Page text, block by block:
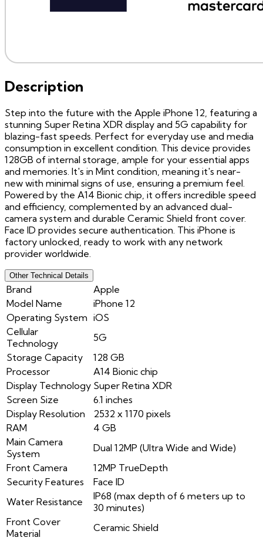
Description
Step into the future with the Apple iPhone 12, featuring a
stunning Super Retina XDR display and 5G capability for
blazing-fast speeds. Perfect for everyday use and media
consumption in excellent condition. This device provides
128GB of internal storage, ample for your essential apps
and memories. It's in Mint condition, meaning it's near-
new with minimal signs of use, ensuring a premium feel.
Powered by the A14 Bionic chip, it offers incredible speed
and efficiency, complemented by an advanced dual-
camera system and durable Ceramic Shield front cover.
Face ID provides secure authentication. This iPhone is
factory unlocked, ready to work with any network
provider worldwide.
Other Technical Details
Brand
Apple
Model Name
iPhone 12
Operating System iOS
Cellular
Technology
5G
Storage Capacity
128 GB
Processor
A14 Bionic chip
Display Technology Super Retina XDR
Screen Size
6.1 inches
Display Resolution
2532 x 1170 pixels
RAM
4 GB
Main Camera
System
Dual 12MP (Ultra Wide and Wide)
Front Camera
12MP TrueDepth
Security Features
Face ID
Water Resistance
IP68 (max depth of 6 meters up to
30 minutes)
Front Cover
Material
Ceramic Shield